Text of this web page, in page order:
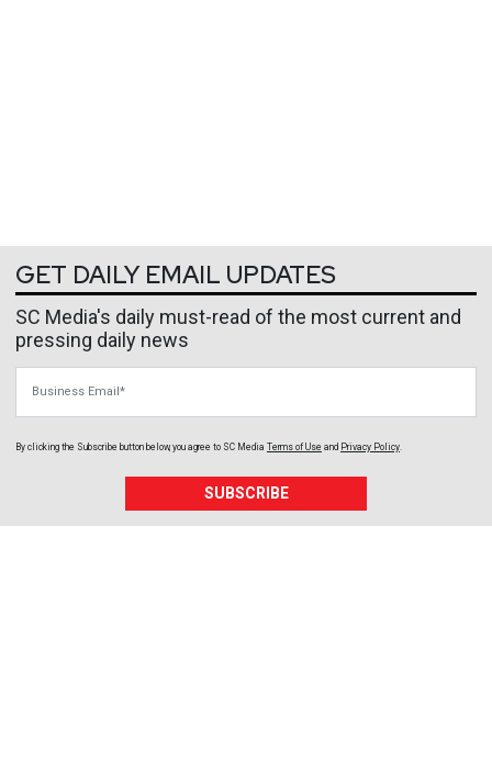
GET DAILY EMAIL UPDATES
SC Media's daily must-read of the most current and
pressing daily news
By clicking the Subscribe button below, you agree to SC Media Terms of Use and Privacy Policy
SUBSCRIBE